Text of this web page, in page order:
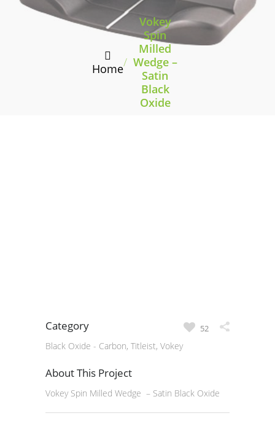
Home/
Vokey
Spin
Milled
Wedge –
Satin
Black
Oxide
Category
Black Oxide - Carbon, Titleist, Vokey
About This Project
Vokey Spin Milled Wedge – Satin Black Oxide
52